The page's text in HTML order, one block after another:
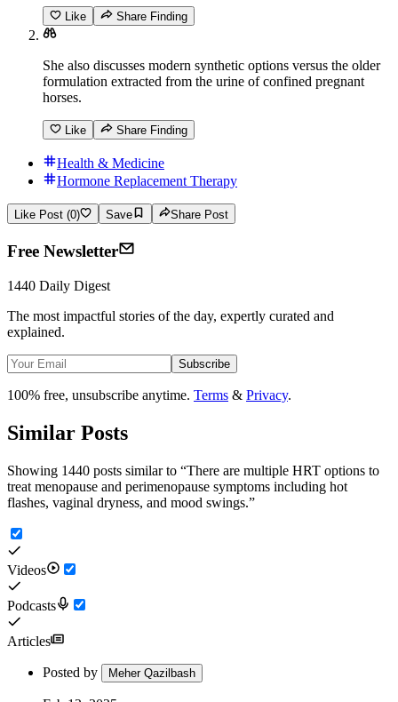
Like Share Finding
She also discusses modern synthetic options versus the older
formulation extracted from the urine of confined pregnant
horses.
Like Share Finding
Health & Medicine
Hormone Replacement Therapy
Like Post (0) Save Share Post
Free Newsletter
1440 Daily Digest
The most impactful stories of the day, expertly curated and
explained.
Subscribe
100% free, unsubscribe anytime. Terms & Privacy.
Similar Posts
Showing 1440 posts similar to “There are multiple HRT options to
treat menopause and perimenopause symptoms including hot
flashes, vaginal dryness, and mood swings.”
Videos
Podcasts
Articles
Posted by Meher Qazilbash